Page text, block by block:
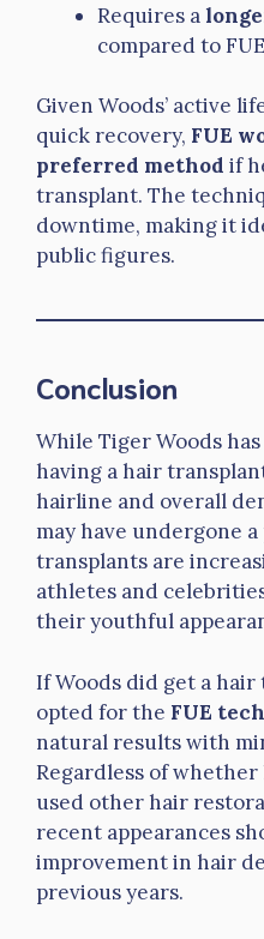
Requires a
compared to
Given Woods’ active
quick recovery, FUE
preferred method if
transplant. The
downtime, making it
public figures.
Conclusion
While Tiger Woods
having a hair
hairline and overall
may have undergone
transplants are
athletes and
their youthful
If Woods did get a
opted for the FUE
natural results with
Regardless of
used other hair
recent appearances
improvement in hair
previous years.